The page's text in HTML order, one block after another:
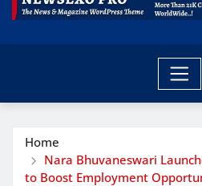
Home
Nara Bhuvaneswari
to Boost Employment